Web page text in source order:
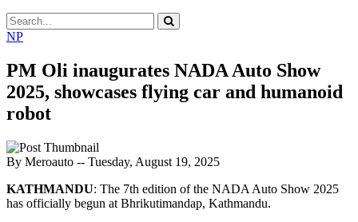
NP
PM Oli inaugurates NADA Auto Show
2025, showcases flying car and humanoid
robot
By Meroauto -- Tuesday, August 19, 2025
KATHMANDU: The 7th edition of the NADA Auto Show 2025
has officially begun at Bhrikutimandap, Kathmandu.